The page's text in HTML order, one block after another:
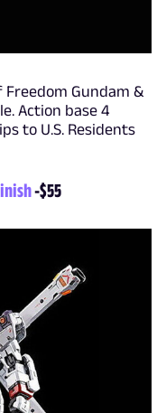
Gundam &
Action base 4
to U.S. Residents
-$55